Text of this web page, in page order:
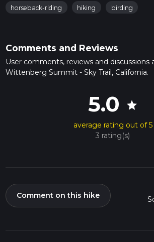
horseback-riding hiking birding
Comments and Reviews
User comments, reviews and discussions
Wittenberg Summit - Sky Trail, California.
5.0 star
average rating out of 5
3 rating(s)
Comment on this hike